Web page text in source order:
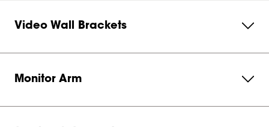
Video Wall Brackets
Monitor Arm